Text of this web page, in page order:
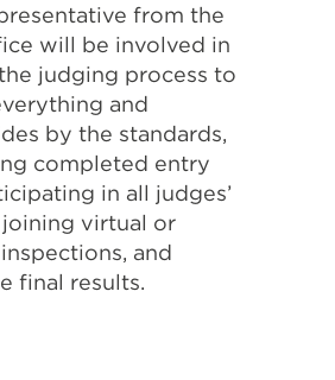
from the
will be involved in
judging process to
and
by the standards,
completed entry
in all judges’
virtual or
and
final results.